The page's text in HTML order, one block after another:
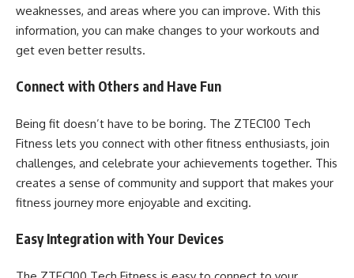
weaknesses, and areas where you can improve. With this
information, you can make changes to your workouts and
get even better results.
Connect with Others and Have Fun
Being fit doesn’t have to be boring. The ZTEC100 Tech
Fitness lets you connect with other fitness enthusiasts, join
challenges, and celebrate your achievements together. This
creates a sense of community and support that makes your
fitness journey more enjoyable and exciting.
Easy Integration with Your Devices